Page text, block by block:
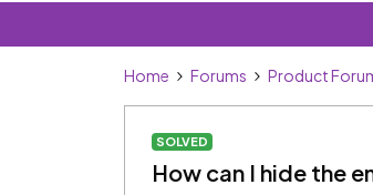
Home Forums Product
SOLVED
How can I hide the